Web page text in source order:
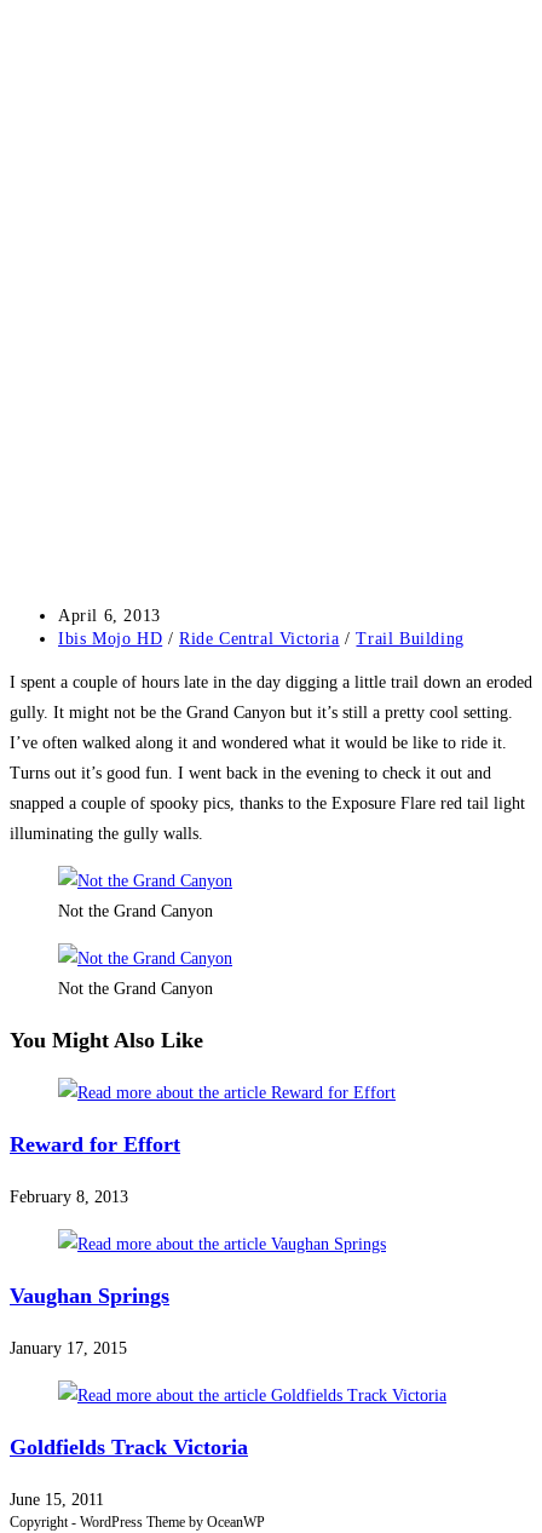
Post
published:
April 6, 2013
Post
Ibis Mojo HD / Ride Central Victoria / Trail Building
I spent a couple of hours late in the day digging a little trail down an eroded
gully. It might not be the Grand Canyon but it’s still a pretty cool setting.
I’ve often walked along it and wondered what it would be like to ride it.
Turns out it’s good fun. I went back in the evening to check it out and
snapped a couple of spooky pics, thanks to the Exposure Flare red tail light
illuminating the gully walls.
Not the Grand Canyon
Not the Grand Canyon
You Might Also Like
Reward for Effort
February 8, 2013
Vaughan Springs
January 17, 2015
Goldfields Track Victoria
June 15, 2011
Copyright - WordPress Theme by OceanWP